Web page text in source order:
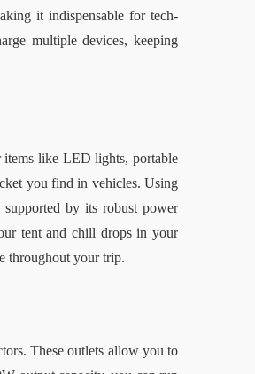
it indispensable for tech-
multiple devices, keeping
items like LED lights, portable
you find in vehicles. Using
by its robust power
tent and chill drops in your
throughout your trip.
These outlets allow you to